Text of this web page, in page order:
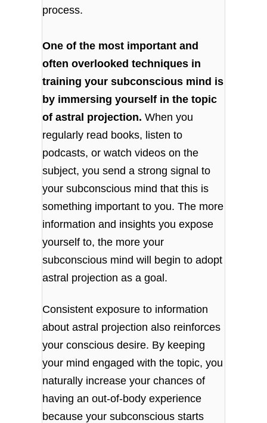
process.
One of the most important and
often overlooked techniques in
training your subconscious mind is
by immersing yourself in the topic
of astral projection. When you
regularly read books, listen to
podcasts, or watch videos on the
subject, you send a strong signal to
your subconscious mind that this is
something important to you. The more
information and insights you expose
yourself to, the more your
subconscious mind will begin to adopt
astral projection as a goal.
Consistent exposure to information
about astral projection also reinforces
your conscious desire. By keeping
your mind engaged with the topic, you
naturally increase your chances of
having an out-of-body experience
because your subconscious starts